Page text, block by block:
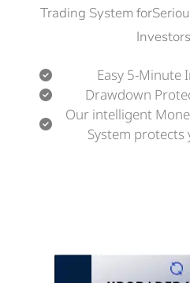
Trading System
Easy 5-Minute
Drawdown
Our intelligent
System